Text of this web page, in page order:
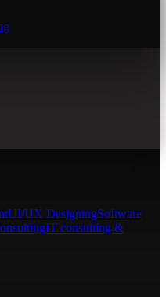
UI/UX DesigningSoftware
IT consulting &